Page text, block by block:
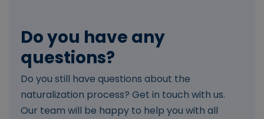
Do you have any
questions?
Do you still have questions about the
naturalization process? Get in touch with us.
Our team will be happy to help you with all